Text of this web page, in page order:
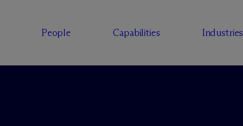
People Capabilities Industries